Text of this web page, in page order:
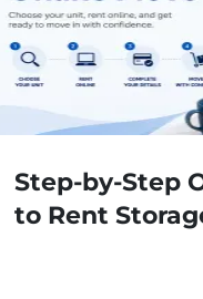
Step-by-Step
to Rent